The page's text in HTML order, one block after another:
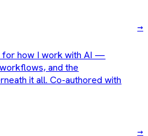
for how I work with AI —
and the
it all. Co-authored with
→
→